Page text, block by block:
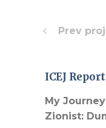
Prev
ICEJ
My
Zionist: